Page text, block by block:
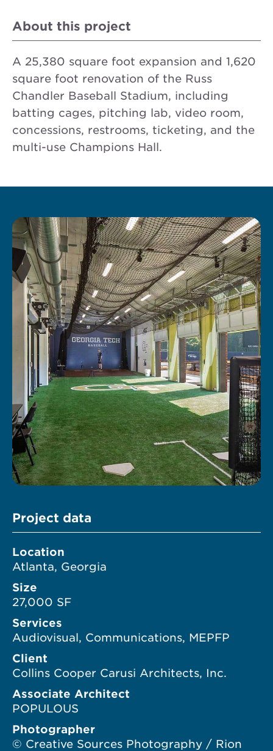
About this project
A 25,380 square foot expansion and 1,620
square foot renovation of the Russ
Chandler Baseball Stadium, including
batting cages, pitching lab, video room,
concessions, restrooms, ticketing, and the
multi-use Champions Hall.
Project data
Location
Atlanta, Georgia
Size
27,000 SF
Services
Audiovisual, Communications, MEPFP
Client
Collins Cooper Carusi Architects, Inc.
Associate Architect
POPULOUS
Photographer
© Creative Sources Photography / Rion